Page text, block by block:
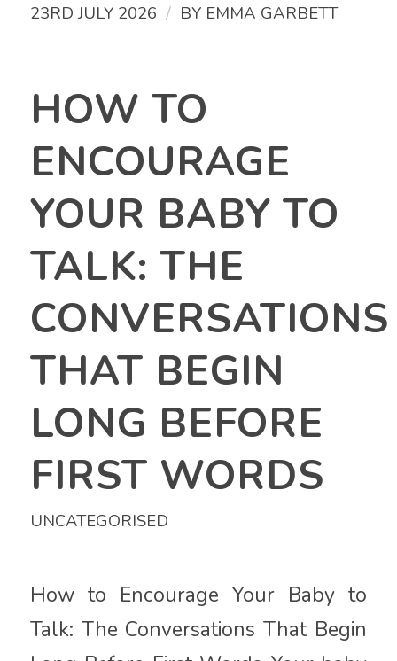
23RD JULY 2026 / BY EMMA GARBETT
HOW TO
ENCOURAGE
YOUR BABY TO
TALK: THE
CONVERSATIONS
THAT BEGIN
LONG BEFORE
FIRST WORDS
UNCATEGORISED
How to Encourage Your Baby to
Talk: The Conversations That Begin